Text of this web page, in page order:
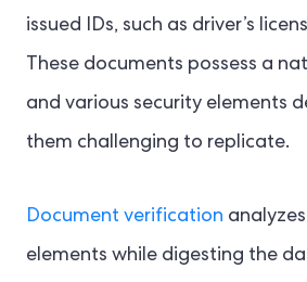
issued IDs, such as driver’s
These documents possess a
and various security elements
them challenging to replicate.
Document verification
elements while digesting the